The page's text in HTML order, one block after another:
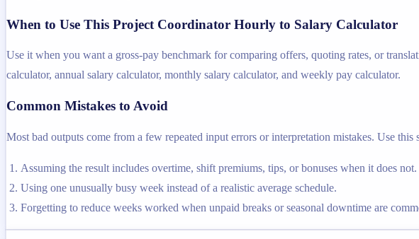
When to Use This Project Coordinator Hourly to Salary Calculator
Use it when you want a gross-pay benchmark for comparing offers, quoting rates, or
calculator, annual salary calculator, monthly salary calculator, and weekly pay calculator.
Common Mistakes to Avoid
Most bad outputs come from a few repeated input errors or interpretation mistakes. Use
Assuming the result includes overtime, shift premiums, tips, or bonuses when it does not.
Using one unusually busy week instead of a realistic average schedule.
Forgetting to reduce weeks worked when unpaid breaks or seasonal downtime are